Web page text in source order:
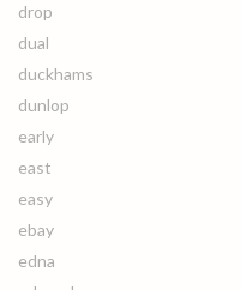
drop
dual
duckhams
dunlop
early
east
easy
ebay
edna